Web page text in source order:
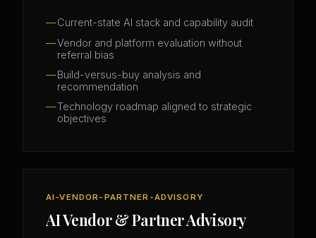
Current-state AI stack and capability audit
Vendor and platform evaluation without
referral bias
Build-versus-buy analysis and
recommendation
Technology roadmap aligned to strategic
objectives
AI-VENDOR-PARTNER-ADVISORY
AI Vendor & Partner Advisory